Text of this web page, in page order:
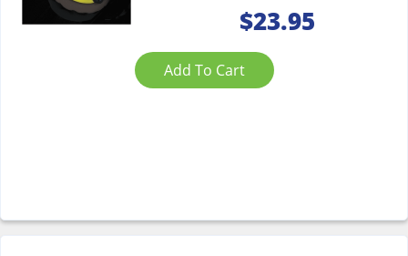
$23.95
Add To Cart